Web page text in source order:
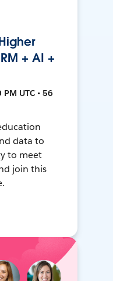
+ AI +
UTC • 56
data to
to meet
join this